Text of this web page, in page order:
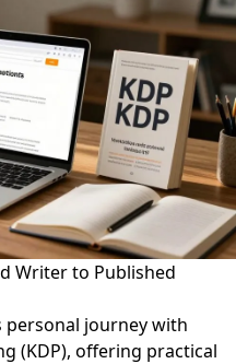
Writer to Published
journey with
(KDP), offering practical